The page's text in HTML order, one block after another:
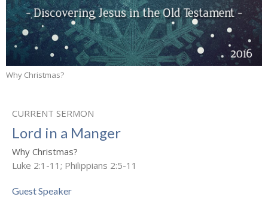
Why Christmas?
CURRENT SERMON
Lord in a Manger
Why Christmas?
Luke 2:1-11; Philippians 2:5-11
Guest Speaker